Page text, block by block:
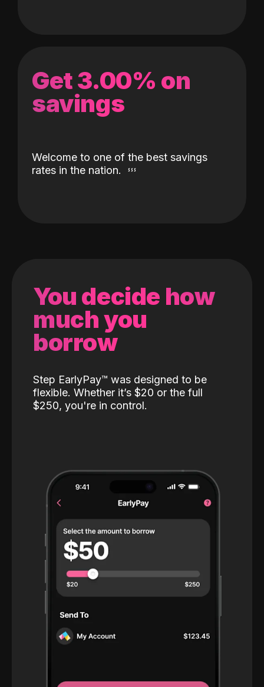
Get 3.00% on
savings
Welcome to one of the best savings
rates in the nation.
You decide how
much you
borrow
Step EarlyPay™️ was designed to be
flexible. Whether it’s $20 or the full
$250, you're in control.